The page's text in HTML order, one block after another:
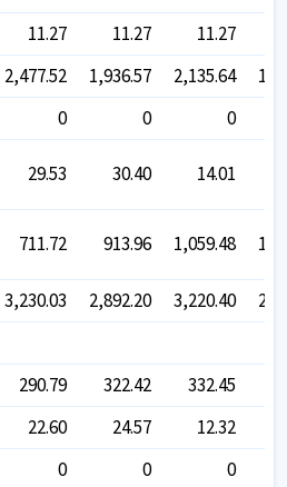
11.27 11.27 11.27
2,477.52 1,936.57 2,135.64
0 0
0
29.53 30.40 14.01
711.72 913.96 1,059.48
3,230.03 2,892.20 3,220.40
290.79 322.42 332.45
22.60 24.57
12.32
0 0
0